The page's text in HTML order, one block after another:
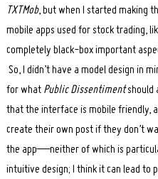
TXTMob, but when I started making
mobile apps used for stock trading,
completely black-box important
So, I didn’t have a model design in
for what Public Dissentimentshould
that the interface is mobile friendly,
create their own post if they don’t
the app—neither of which is
intuitive design; I think it can lead to